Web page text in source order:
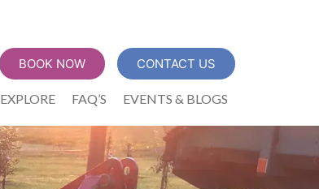
BOOK NOW CONTACT US
EXPLORE FAQ’S EVENTS & BLOGS